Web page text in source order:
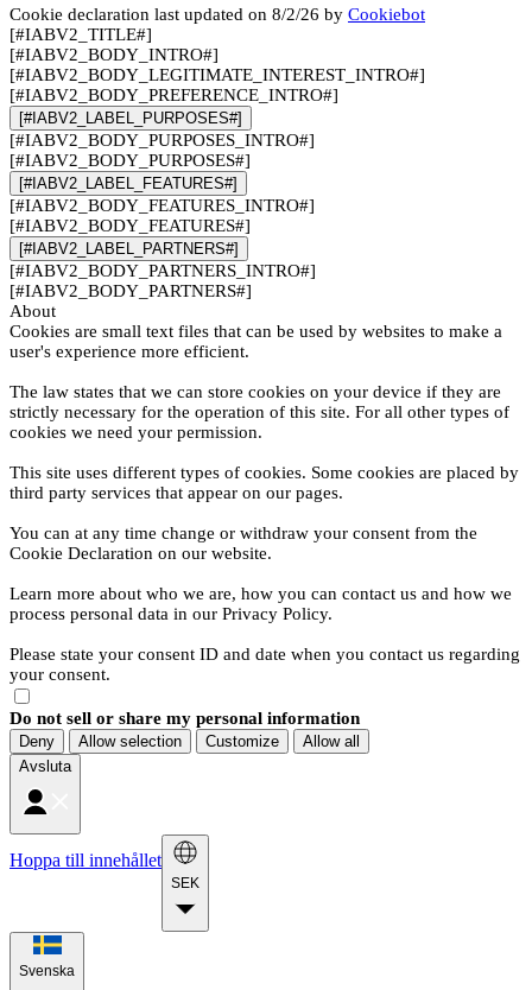
Cookie declaration last updated on 8/2/26 by Cookiebot
[#IABV2_TITLE#]
[#IABV2_BODY_INTRO#]
[#IABV2_BODY_LEGITIMATE_INTEREST_INTRO#]
[#IABV2_BODY_PREFERENCE_INTRO#]
[#IABV2_LABEL_PURPOSES#]
[#IABV2_BODY_PURPOSES_INTRO#]
[#IABV2_BODY_PURPOSES#]
[#IABV2_LABEL_FEATURES#]
[#IABV2_BODY_FEATURES_INTRO#]
[#IABV2_BODY_FEATURES#]
[#IABV2_LABEL_PARTNERS#]
[#IABV2_BODY_PARTNERS_INTRO#]
[#IABV2_BODY_PARTNERS#]
About
Cookies are small text files that can be used by websites to make a
user's experience more efficient.
The law states that we can store cookies on your device if they are
strictly necessary for the operation of this site. For all other types of
cookies we need your permission.
This site uses different types of cookies. Some cookies are placed by
third party services that appear on our pages.
You can at any time change or withdraw your consent from the
Cookie Declaration on our website.
Learn more about who we are, how you can contact us and how we
process personal data in our Privacy Policy.
Please state your consent ID and date when you contact us regarding
your consent.
Do not sell or share my personal information
Deny Allow selection Customize
Allow all
Avsluta
Hoppa till innehållet
SEK
Svenska